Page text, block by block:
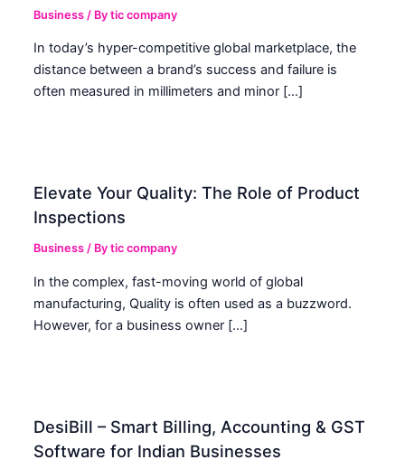
Business / Bytic company
In today’s hyper-competitive global marketplace, the
distance between a brand’s success and failure is
often measured in millimeters and minor […]
Elevate Your Quality: The Role of Product
Inspections
Business / Bytic company
In the complex, fast-moving world of global
manufacturing, Quality is often used as a buzzword.
However, for a business owner […]
DesiBill – Smart Billing, Accounting & GST
Software for Indian Businesses